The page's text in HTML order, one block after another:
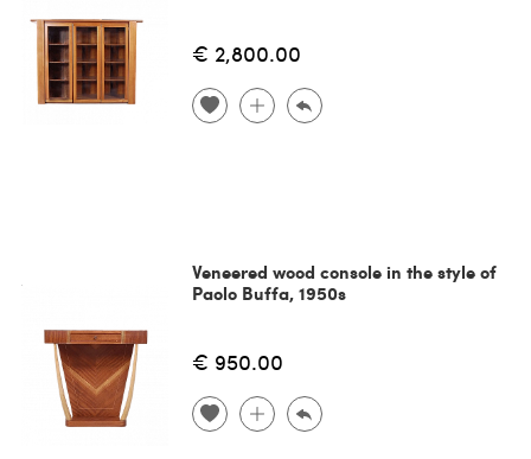
€ 2,800.00
Veneered wood console in the style of
Paolo Buffa, 1950s
€ 950.00